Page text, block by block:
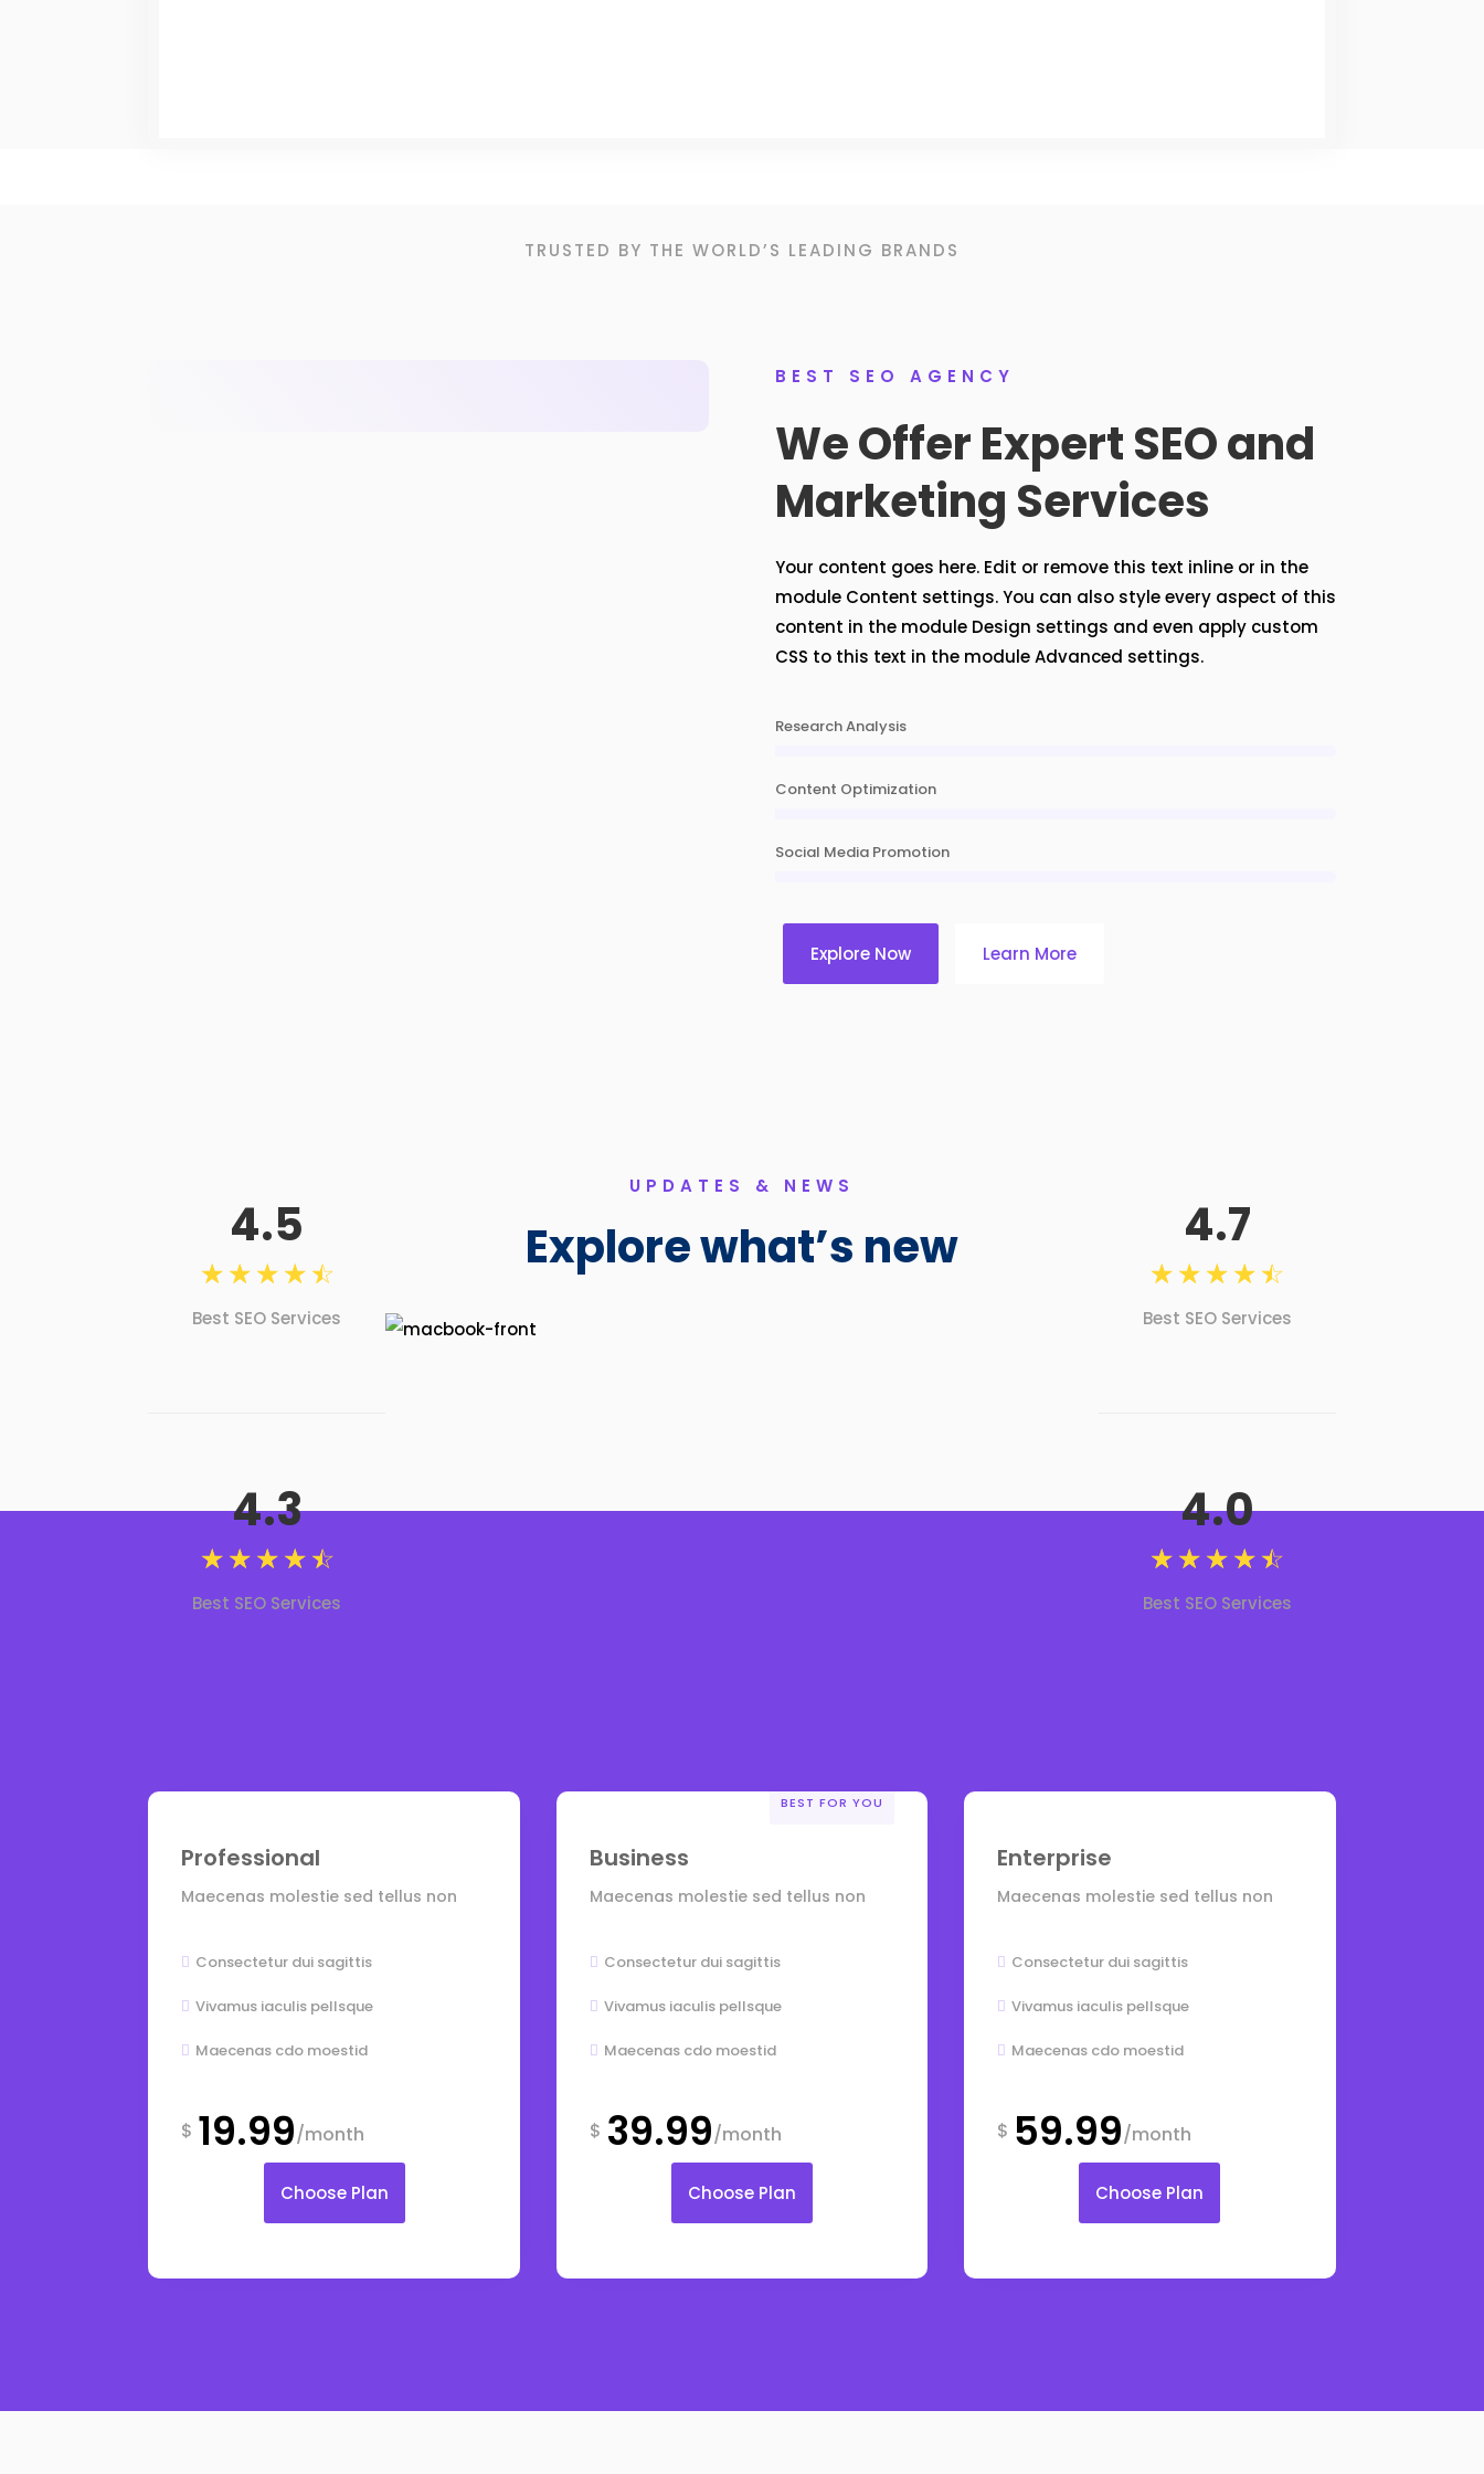
TRUSTED BY THE WORLD’S LEADING BRANDS
BEST SEO AGENCY
We Offer Expert SEO and
Marketing Services
Your content goes here. Edit or remove this text inline or in the
module Content settings. You can also style every aspect of this
content in the module Design settings and even apply custom
CSS to this text in the module Advanced settings.
Research Analysis
Content Optimization
Social Media Promotion
Explore Now Learn More
4.5
☆☆☆☆☆
Best SEO Services
4.3
☆☆☆☆☆
Best SEO Services
UPDATES & NEWS
Explore what’s new 4.7
☆☆☆☆☆
Best SEO Services
4.0
☆☆☆☆☆
Best SEO Services
Professional
Maecenas molestie sed tellus non
 Consectetur dui sagittis
 Vivamus iaculis pellsque
 Maecenas cdo moestid
$ 19.99/month
Choose Plan
BEST FOR YOU
Business
Maecenas molestie sed tellus non
 Consectetur dui sagittis
 Vivamus iaculis pellsque
 Maecenas cdo moestid
$ 39.99/month
Choose Plan
Enterprise
Maecenas molestie sed tellus non
 Consectetur dui sagittis
 Vivamus iaculis pellsque
 Maecenas cdo moestid
$ 59.99/month
Choose Plan